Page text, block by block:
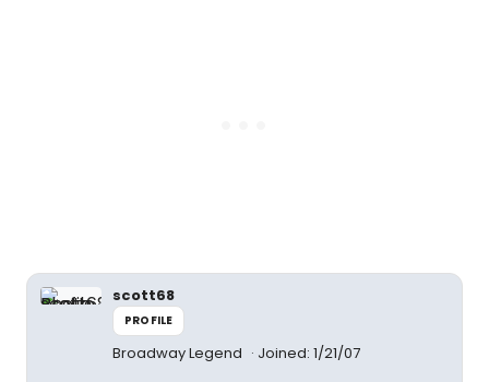
scott68
PROFILE
Broadway Legend Joined: 1/21/07